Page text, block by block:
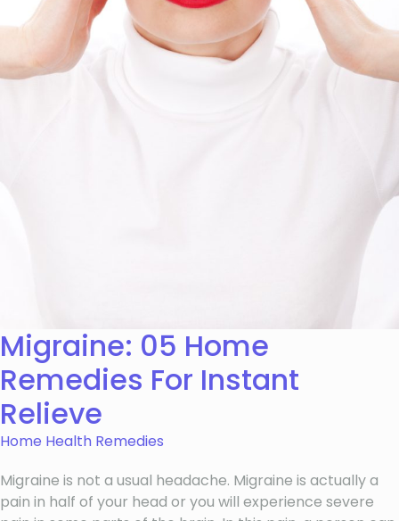
Migraine: 05 Home
Remedies For Instant
Relieve
Home Health Remedies
Migraine is not a usual headache. Migraine is actually a
pain in half of your head or you will experience severe